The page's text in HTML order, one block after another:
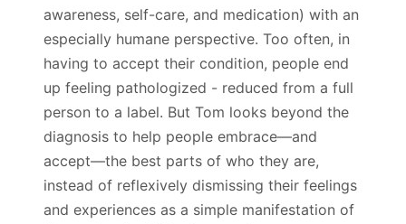
awareness, self-care, and medication) with an
especially humane perspective. Too often, in
having to accept their condition, people end
up feeling pathologized - reduced from a full
person to a label. But Tom looks beyond the
diagnosis to help people embrace—and
accept—the best parts of who they are,
instead of reflexively dismissing their feelings
and experiences as a simple manifestation of